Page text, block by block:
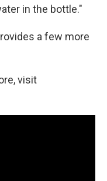
in the bottle."
a few more
visit